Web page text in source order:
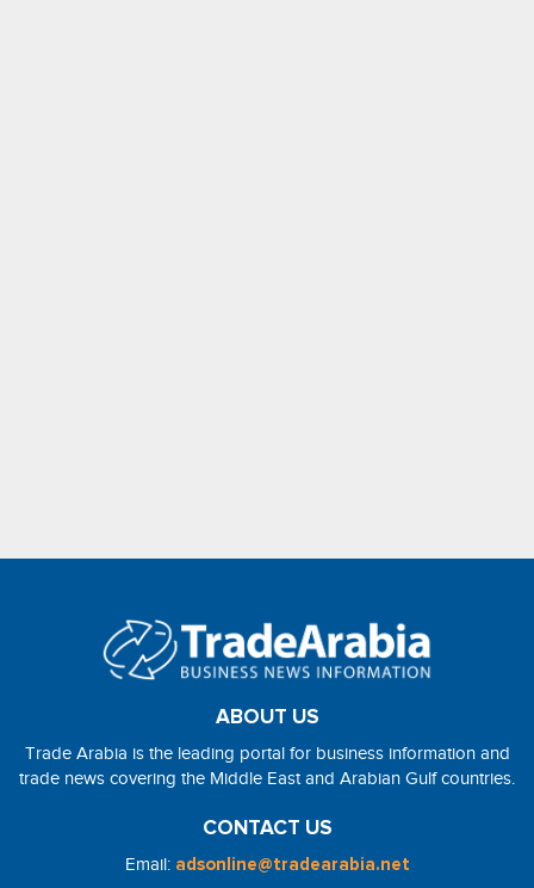
ABOUT US
Trade Arabia is the leading portal for business information and
trade news covering the Middle East and Arabian Gulf countries.
CONTACT US
Email: adsonline@tradearabia.net